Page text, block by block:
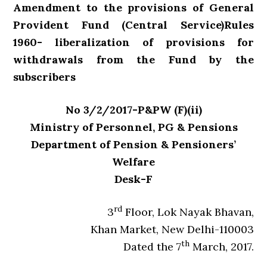
Amendment to the provisions of General
Provident Fund (Central Service)Rules
1960- liberalization of provisions for
withdrawals from the Fund by the
subscribers
No 3/2/2017-P&PW (F)(ii)
Ministry of Personnel, PG & Pensions
Department of Pension & Pensioners’
Welfare
Desk-F
3rdFloor, Lok Nayak Bhavan,
Khan Market, New Delhi-110003
Dated the 7thMarch, 2017.